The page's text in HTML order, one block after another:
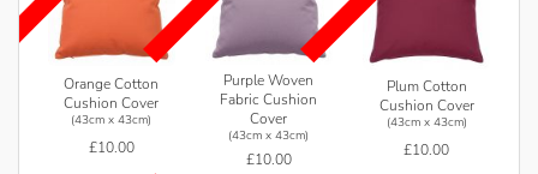
Orange Cotton
Cushion Cover
(43cm x 43cm)
£10.00
Purple Woven
Fabric Cushion
Cover
(43cm x 43cm)
£10.00
Plum Cotton
Cushion Cover
(43cm x 43cm)
£10.00